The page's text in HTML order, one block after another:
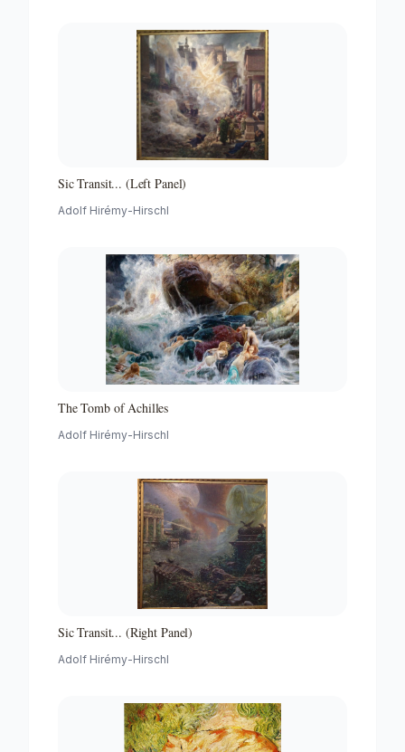
Sic Transit... (Left Panel)
Adolf Hirémy-Hirschl
The Tomb of Achilles
Adolf Hirémy-Hirschl
Sic Transit... (Right Panel)
Adolf Hirémy-Hirschl